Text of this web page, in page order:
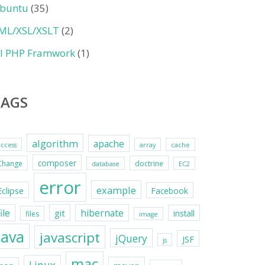
(35)
XSL/XSLT (2)
PHP Framwork(1)
algorithm apache array cache
composer database doctrine EC2
error example Facebook
files git hibernate image install
javascript jQuery js JSF